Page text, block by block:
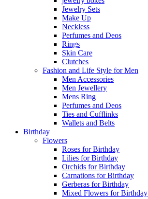
Jewelry Sets
Make Up
Neckless
Perfumes and Deos
Rings
Skin Care
Clutches
Fashion and Life Style for Men
Men Accessories
Men Jewellery
Mens Ring
Perfumes and Deos
Ties and Cufflinks
Wallets and Belts
Birthday
Flowers
Roses for Birthday
Lilies for Birthday
Orchids for Birthday
Carnations for Birthday
Gerberas for Birthday
Mixed Flowers for Birthday